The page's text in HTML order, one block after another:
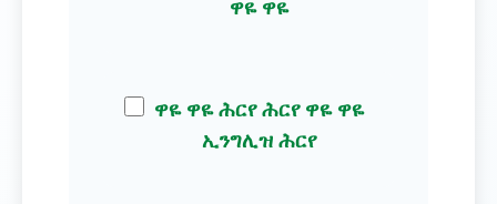
ዋዬ ዋዬ
ዋዬ ዋዬ ሕርየ ሕርየ ዋዬ ዋዬ
ኢንግሊዝ ሕርየ